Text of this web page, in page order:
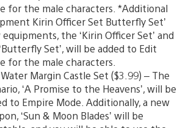
for the male characters. *Additional
Kirin Officer Set Butterfly Set’
equipments, the ‘Kirin Officer Set’ and
Set’, will be added to Edit
for the male characters.
Margin Castle Set ($3.99) – The
‘A Promise to the Heavens’, will be
to Empire Mode. Additionally, a new
‘Sun & Moon Blades’ will be